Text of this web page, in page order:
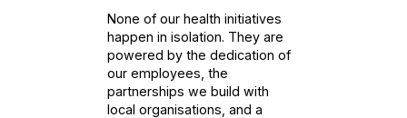
None of our health initiatives
happen in isolation. They are
powered by the dedication of
our employees, the
partnerships we build with
local organisations, and a